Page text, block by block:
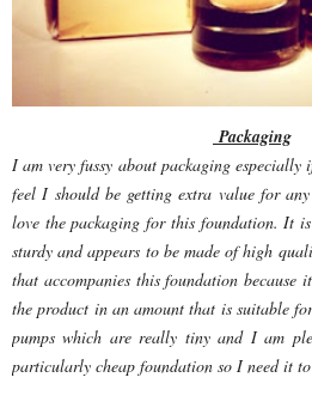
Packaging
I am very fussy about packaging
feel I should be getting extra value for
love the packaging for this foundation. It
sturdy and appears to be made of high
that accompanies this foundation because
the product in an amount that is suitable
pumps which are really tiny and I am
particularly cheap foundation so I need it